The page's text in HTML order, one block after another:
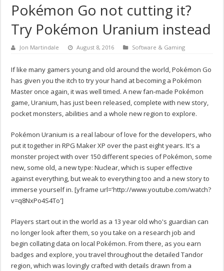
Pokémon Go not cutting it?
Try Pokémon Uranium instead
Jon Martindale August 8, 2016 Software & Gaming
If like many gamers young and old around the world, Pokémon Go
has given you the itch to try your hand at becoming a Pokémon
Master once again, it was well timed. A new fan-made Pokémon
game, Uranium, has just been released, complete with new story,
pocket monsters, abilities and a whole new region to explore.
Pokémon Uranium is a real labour of love for the developers, who
put it together in RPG Maker XP over the past eight years. It's a
monster project with over 150 different species of Pokémon, some
new, some old, a new type: Nuclear, which is super effective
against everything, but weak to everything too and a new story to
immerse yourself in. [yframe url='http://www.youtube.com/watch?
v=q8NxPo4S4To']
Players start out in the world as a 13 year old who's guardian can
no longer look after them, so you take on a research job and
begin collating data on local Pokémon. From there, as you earn
badges and explore, you travel throughout the detailed Tandor
region, which was lovingly crafted with details drawn from a